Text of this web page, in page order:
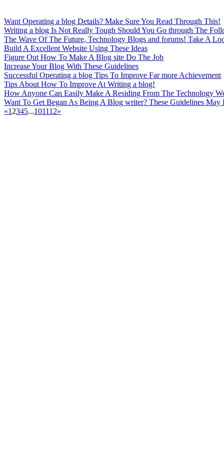
Want Operating a blog Details? Make Sure You Read Through This!
Writing a blog Is Not Really Tough Should You Go through The
The Wave Of The Future, Technology Blogs and forums! Take A
Build A Excellent Website Using These Ideas
Figure Out How To Make A Blog site Do The Job
Increase Your Blog With These Guidelines
Successful Operating a blog Tips To Improve Far more Achievement
Tips About How To Improve At Writing a blog!
How Anyone Can Easily Make A Residing From The Technology
Want To Get Began As Being A Blog writer? These Guidelines May
«1 2345...101112»